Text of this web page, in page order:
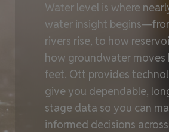
Water level is where
water insight
rivers rise, to how
how groundwater moves
feet. Ott provides
give you dependable,
stage data so you can
informed decisions